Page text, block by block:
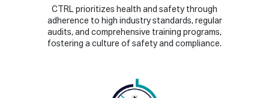
CTRL prioritizes health and safety through
adherence to high industry standards, regular
audits, and comprehensive training programs,
fostering a culture of safety and compliance.